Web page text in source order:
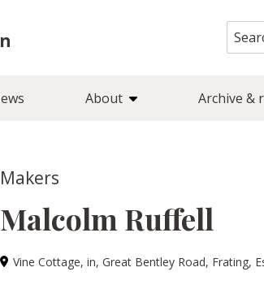
for:
About Archive &
Makers
Malcolm Ruffell
Vine Cottage, in, Great Bentley Road, Frating,